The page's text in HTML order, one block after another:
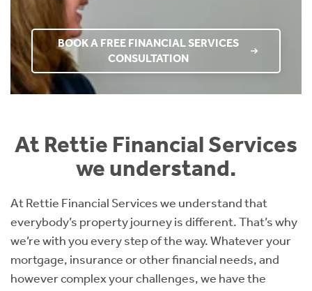
BOOK A FREE FINANCIAL SERVICES
CONSULTATION
At Rettie Financial Services
we understand.
At Rettie Financial Services we understand that
everybody’s property journey is different. That’s why
we’re with you every step of the way. Whatever your
mortgage, insurance or other financial needs, and
however complex your challenges, we have the